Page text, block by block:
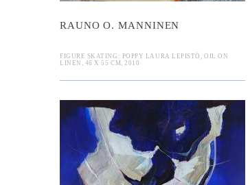
RAUNO O. MANNINEN
FIGURE SKATING: POPPY LAURA LEPISTÖ, OIL ON
LINEN, 46 X 55 CM, 2010